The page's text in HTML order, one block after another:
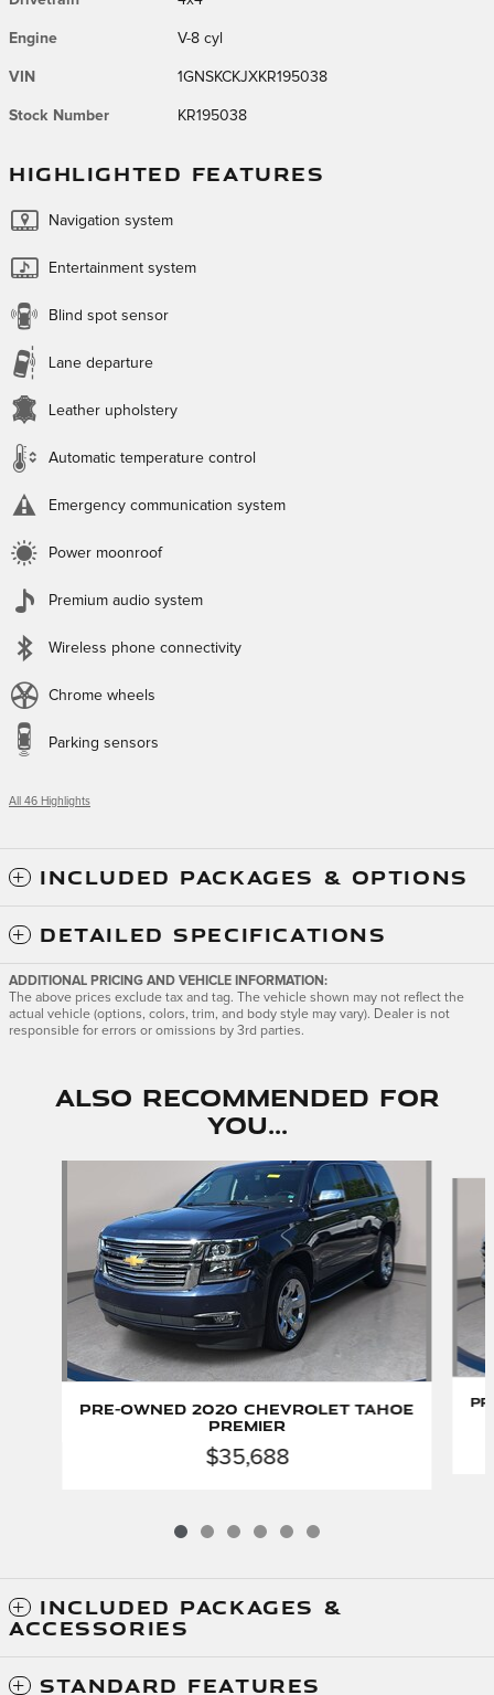
Engine V-8 cyl
VIN 1GNSKCKJXKR195038
Stock Number KR195038
HIGHLIGHTED FEATURES
Navigation system
Entertainment system
Blind spot sensor
Lane departure
Leather upholstery
Automatic temperature control
Emergency communication system
Power moonroof
Premium audio system
Wireless phone connectivity
Chrome wheels
Parking sensors
All 46 Highlights
INCLUDED PACKAGES & OPTIONS
DETAILED SPECIFICATIONS
ADDITIONAL PRICING AND VEHICLE INFORMATION:
The above prices exclude tax and tag. The vehicle shown may not reflect the
actual vehicle (options, colors, trim, and body style may vary). Dealer is not
responsible for errors or omissions by 3rd parties.
Also Recommended for
You...
Pre-Owned 2020 Chevrolet Tahoe
Premier
$35,688
INCLUDED PACKAGES &
ACCESSORIES
STANDARD FEATURES